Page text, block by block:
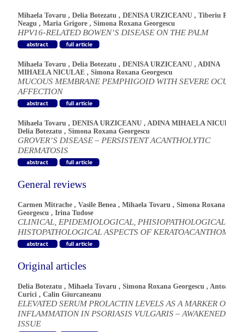
Mihaela Tovaru , Delia Botezatu , DENISA URZICEANU , Tiberiu
Neagu , Maria Grigore , Simona Roxana Georgescu
HPV16-RELATED BOWEN’S DISEASE ON THE PALM
Mihaela Tovaru , Delia Botezatu , DENISA URZICEANU , ADINA
MIHAELA NICULAE , Simona Roxana Georgescu
MUCOUS MEMBRANE PEMPHIGOID WITH SEVERE
AFFECTION
Mihaela Tovaru , DENISA URZICEANU , ADINA MIHAELA
Delia Botezatu , Simona Roxana Georgescu
GROVER’S DISEASE – PERSISTENT ACANTHOLYTIC
DERMATOSIS
General reviews
Carmen Mitrache , Vasile Benea , Mihaela Tovaru , Simona Roxana
Georgescu , Irina Tudose
CLINICAL, EPIDEMIOLOGICAL,
HISTOPATHOLOGICAL ASPECTS OF
Original articles
Delia Botezatu , Mihaela Tovaru , Simona Roxana Georgescu ,
Curici , Calin Giurcaneanu
ELEVATED SERUM PROLACTIN LEVELS AS A MARKER
INFLAMMATION IN PSORIASIS VULGARIS – AWAKENED
ISSUE